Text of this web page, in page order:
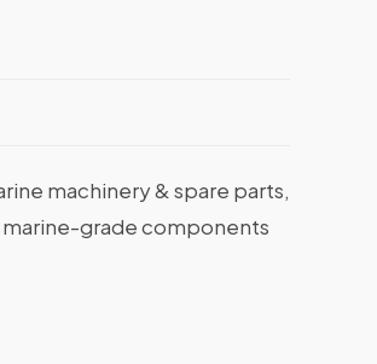
machinery & spare parts,
marine-grade components